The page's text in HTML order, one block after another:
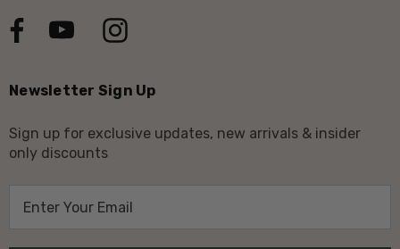
Newsletter Sign Up
Sign up for exclusive updates, new arrivals & insider
only discounts